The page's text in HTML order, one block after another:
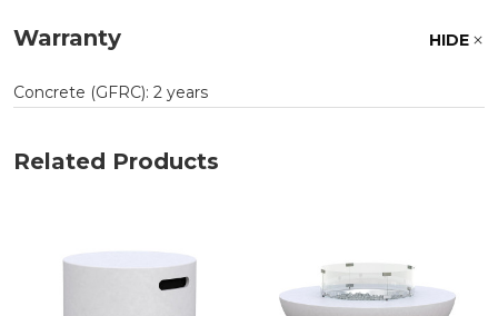
Warranty HIDE
Concrete (GFRC): 2 years
Related Products